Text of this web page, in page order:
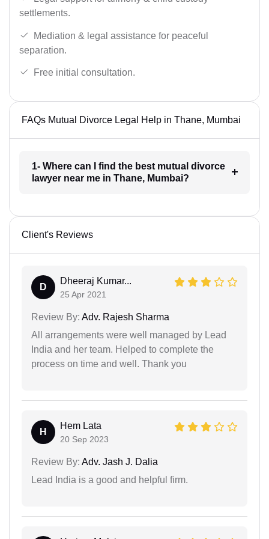
settlements.
Mediation & legal assistance for peaceful
separation.
Free initial consultation.
FAQs Mutual Divorce Legal Help in Thane, Mumbai
1- Where can I find the best mutual divorce
lawyer near me in Thane, Mumbai?
Client's Reviews
D
Dheeraj Kumar...
25 Apr 2021
Review By: Adv. Rajesh Sharma
All arrangements were well managed by Lead
India and her team. Helped to complete the
process on time and well. Thank you
H
Hem Lata
20 Sep 2023
Review By: Adv. Jash J. Dalia
Lead India is a good and helpful firm.